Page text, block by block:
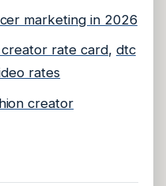
marketing in 2026
rate card, dtc
rates
creator